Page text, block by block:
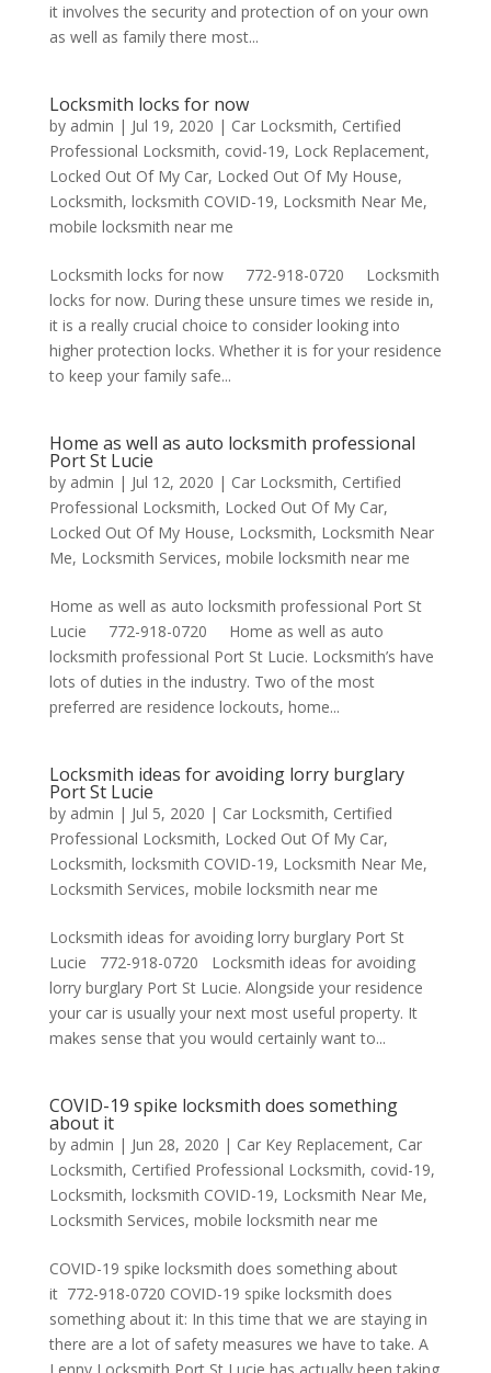
it involves the security and protection of on your own
as well as family there most...
Locksmith locks for now
by admin | Jul 19, 2020 | Car Locksmith, Certified
Professional Locksmith, covid-19, Lock Replacement,
Locked Out Of My Car, Locked Out Of My House,
Locksmith, locksmith COVID-19, Locksmith Near Me,
mobile locksmith near me
Locksmith locks for now 772-918-0720 Locksmith
locks for now. During these unsure times we reside in,
it is a really crucial choice to consider looking into
higher protection locks. Whether it is for your residence
to keep your family safe...
Home as well as auto locksmith professional
Port St Lucie
by admin | Jul 12, 2020 | Car Locksmith, Certified
Professional Locksmith, Locked Out Of My Car,
Locked Out Of My House, Locksmith, Locksmith Near
Me, Locksmith Services, mobile locksmith near me
Home as well as auto locksmith professional Port St
Lucie 772-918-0720 Home as well as auto
locksmith professional Port St Lucie. Locksmith’s have
lots of duties in the industry. Two of the most
preferred are residence lockouts, home...
Locksmith ideas for avoiding lorry burglary
Port St Lucie
by admin | Jul 5, 2020 | Car Locksmith, Certified
Professional Locksmith, Locked Out Of My Car,
Locksmith, locksmith COVID-19, Locksmith Near Me,
Locksmith Services, mobile locksmith near me
Locksmith ideas for avoiding lorry burglary Port St
Lucie 772-918-0720 Locksmith ideas for avoiding
lorry burglary Port St Lucie. Alongside your residence
your car is usually your next most useful property. It
makes sense that you would certainly want to...
COVID-19 spike locksmith does something
about it
by admin | Jun 28, 2020 | Car Key Replacement, Car
Locksmith, Certified Professional Locksmith, covid-19,
Locksmith, locksmith COVID-19, Locksmith Near Me,
Locksmith Services, mobile locksmith near me
COVID-19 spike locksmith does something about
it 772-918-0720 COVID-19 spike locksmith does
something about it: In this time that we are staying in
there are a lot of safety measures we have to take. A